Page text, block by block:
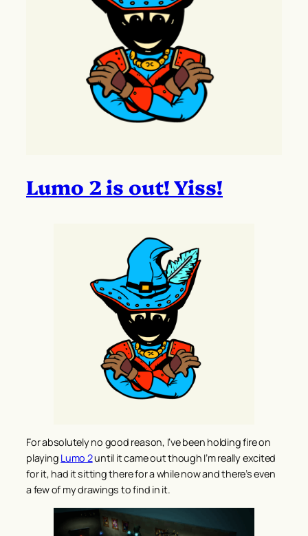
Lumo 2 is out! Yiss!
For absolutely no good reason, I’ve been holding fire on
playing Lumo 2until it came out though I’m really excited
for it, had it sitting there for a while now and there’s even
a few of my drawings to find in it.